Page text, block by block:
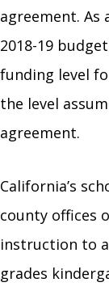
agreement. As
2018-19
funding level
the level
agreement.
California’s
county offices
instruction to
grades